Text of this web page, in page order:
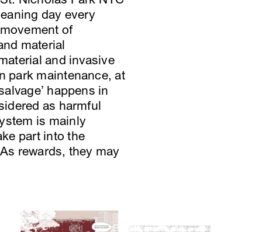
day every
of
material
and invasive
park maintenance, at
happens in
as harmful
is mainly
part into the
rewards, they may